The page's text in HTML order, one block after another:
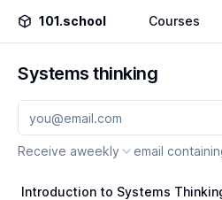
101.school Courses
Systems thinking
Receive aweekly email
Introduction to Systems